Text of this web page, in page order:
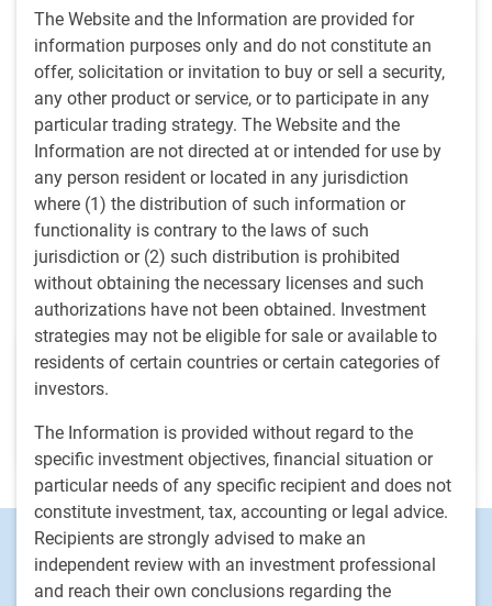
The Website and the Information are provided for
information purposes only and do not constitute an
offer, solicitation or invitation to buy or sell a security,
any other product or service, or to participate in any
particular trading strategy. The Website and the
Information are not directed at or intended for use by
any person resident or located in any jurisdiction
where (1) the distribution of such information or
functionality is contrary to the laws of such
jurisdiction or (2) such distribution is prohibited
without obtaining the necessary licenses and such
authorizations have not been obtained. Investment
strategies may not be eligible for sale or available to
residents of certain countries or certain categories of
investors.
The Information is provided without regard to the
specific investment objectives, financial situation or
particular needs of any specific recipient and does not
constitute investment, tax, accounting or legal advice.
Recipients are strongly advised to make an
independent review with an investment professional
and reach their own conclusions regarding the
of investment advisors. Additionally, Doug has managed
the RBC Investments Portfolio Advisory Services Group and
served as associate director of fundamental equity
research at RBC Capital Markets. Moreover, he has served
as a director of RBC Dominion Securities and RBC
Investments, and as managing director of RBC Capital
Markets. Doug joined RBC GAM in 2002 and began his
investment industry career in 1985.
Team
​RBC North American Equity team
Rigorous fundamental research aims to identify companies
conditions
Footer
Investment Capabilities
Alternatives